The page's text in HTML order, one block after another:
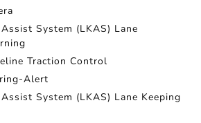
System (LKAS) Lane
Traction Control
Alert
System (LKAS) Lane Keeping